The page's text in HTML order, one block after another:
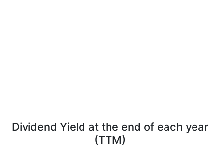
Dividend Yield at the end of each year
(TTM)